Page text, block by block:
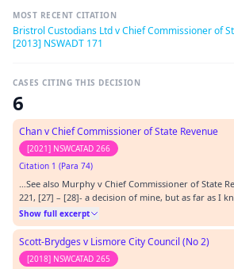
MOST RECENT CITATION
Bristrol Custodians Ltd v Chief Commissioner of
[2013] NSWADT 171
CASES CITING THIS DECISION
6
Chan v Chief Commissioner of State Revenue
[2021] NSWCATAD 266
Citation 1 (Para 74)
…See also Murphy v Chief Commissioner of State
221, [27] – [28]- a decision of mine, but as far as I
criticized.…
Show full excerpt
Scott-Brydges v Lismore City Council (No 2)
[2018] NSWCATAD 265